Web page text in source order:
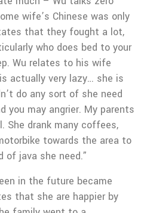
wife’s Chinese was only
that they fought a lot,
who does bed to your
Wu relates to his wife
actually very lazy… she is
do any sort of she need
you may angrier. My parents
She drank many coffees,
towards the area to
of java she need.”
in the future became
that she are happier by